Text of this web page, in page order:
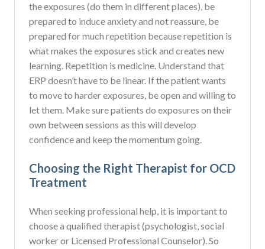
the exposures (do them in different places), be
prepared to induce anxiety and not reassure, be
prepared for much repetition because repetition is
what makes the exposures stick and creates new
learning. Repetition is medicine. Understand that
ERP doesn’t have to be linear. If the patient wants
to move to harder exposures, be open and willing to
let them. Make sure patients do exposures on their
own between sessions as this will develop
confidence and keep the momentum going.
Choosing the Right Therapist for OCD
Treatment
When seeking professional help, it is important to
choose a qualified therapist (psychologist, social
worker or Licensed Professional Counselor). So